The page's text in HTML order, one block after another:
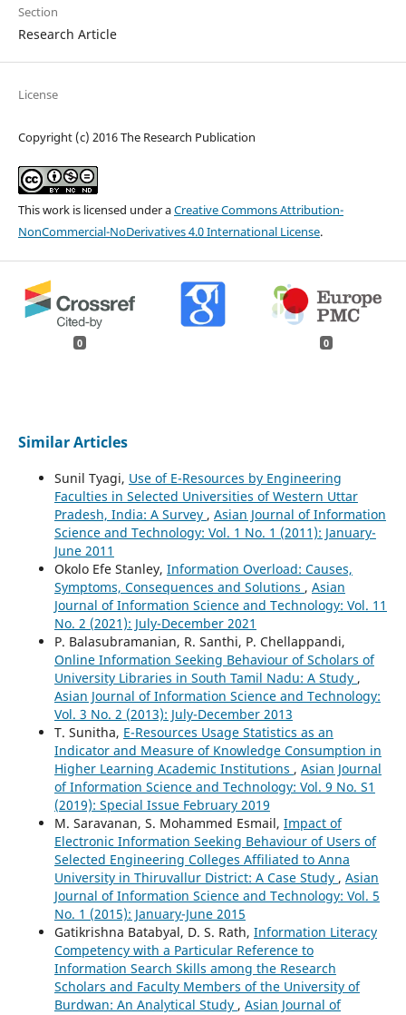
Section
Research Article
License
Copyright (c) 2016 The Research Publication
This work is licensed under aCreative Commons Attribution-
NonCommercial-NoDerivatives 4.0 International License.
0 0
Similar Articles
Sunil Tyagi, Use of E-Resources by Engineering
Faculties in Selected Universities of Western Uttar
Pradesh, India: A Survey , Asian Journal of Information
Science and Technology: Vol. 1 No. 1 (2011): January-
June 2011
Okolo Efe Stanley, Information Overload: Causes,
Symptoms, Consequences and Solutions , Asian
Journal of Information Science and Technology: Vol. 11
No. 2 (2021): July-December 2021
P. Balasubramanian, R. Santhi, P. Chellappandi,
Online Information Seeking Behaviour of Scholars of
University Libraries in South Tamil Nadu: A Study ,
Asian Journal of Information Science and Technology:
Vol. 3 No. 2 (2013): July-December 2013
T. Sunitha, E-Resources Usage Statistics as an
Indicator and Measure of Knowledge Consumption in
Higher Learning Academic Institutions , Asian Journal
of Information Science and Technology: Vol. 9 No. S1
(2019): Special Issue February 2019
M. Saravanan, S. Mohammed Esmail, Impact of
Electronic Information Seeking Behaviour of Users of
Selected Engineering Colleges Affiliated to Anna
University in Thiruvallur District: A Case Study , Asian
Journal of Information Science and Technology: Vol. 5
No. 1 (2015): January-June 2015
Gatikrishna Batabyal, D. S. Rath, Information Literacy
Competency with a Particular Reference to
Information Search Skills among the Research
Scholars and Faculty Members of the University of
Burdwan: An Analytical Study , Asian Journal of